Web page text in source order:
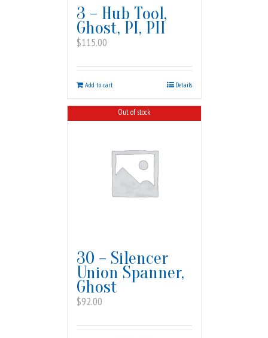
3 – Hub Tool,
Ghost, PI, PII
$115.00
Add to cart Details
Out of stock
30 – Silencer
Union Spanner,
Ghost
$92.00